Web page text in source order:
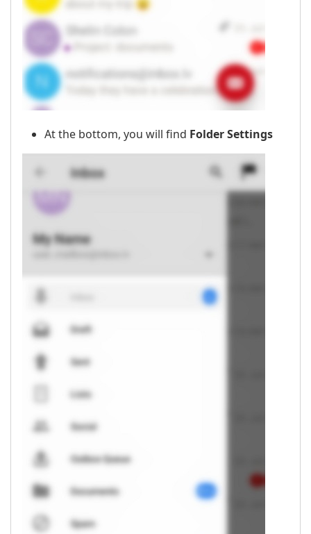
At the bottom, you will find Folder Settings